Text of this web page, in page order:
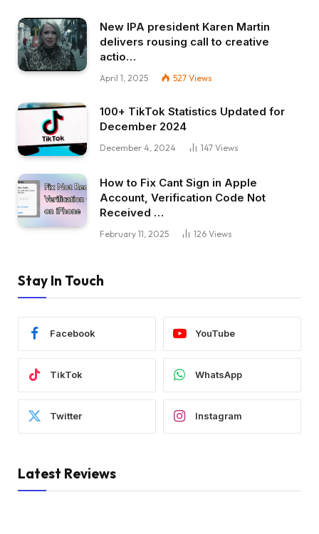
New IPA president Karen Martin
delivers rousing call to creative
actio…
April 1, 2025 527 Views
100+ TikTok Statistics Updated for
December 2024
December 4, 2024 147 Views
How to Fix Cant Sign in Apple
Account, Verification Code Not
Received …
February 11, 2025 126 Views
Stay In Touch
Facebook YouTube
TikTok WhatsApp
Twitter Instagram
Latest Reviews